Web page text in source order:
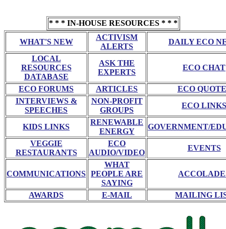
* * * IN-HOUSE RESOURCES * * *
WHAT'S NEW
ACTIVISM
ALERTS
DAILY ECO
LOCAL
RESOURCES
DATABASE
ASK THE
EXPERTS
ECO CHAT
ECO FORUMS ARTICLES
ECO
INTERVIEWS &
SPEECHES
NON-PROFIT
GROUPS
ECO LINKS
KIDS LINKS
RENEWABLE
ENERGY
GOVERNMENT/
VEGGIE
RESTAURANTS
ECO
AUDIO/VIDEO
EVENTS
COMMUNICATIONS
WHAT
PEOPLE ARE
SAYING
AWARDS E-MAIL MAILING